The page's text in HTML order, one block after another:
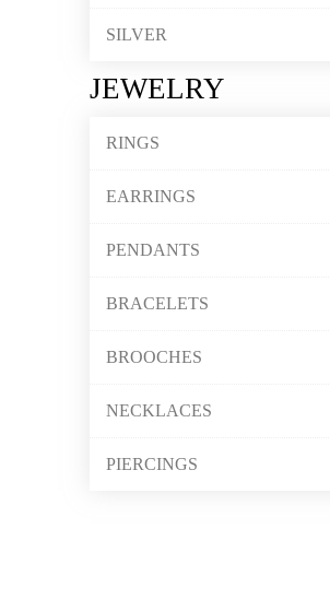
SILVER
JEWELRY
RINGS
EARRINGS
PENDANTS
BRACELETS
BROOCHES
NECKLACES
PIERCINGS